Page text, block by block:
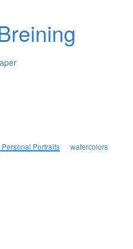
Portraits watercolors